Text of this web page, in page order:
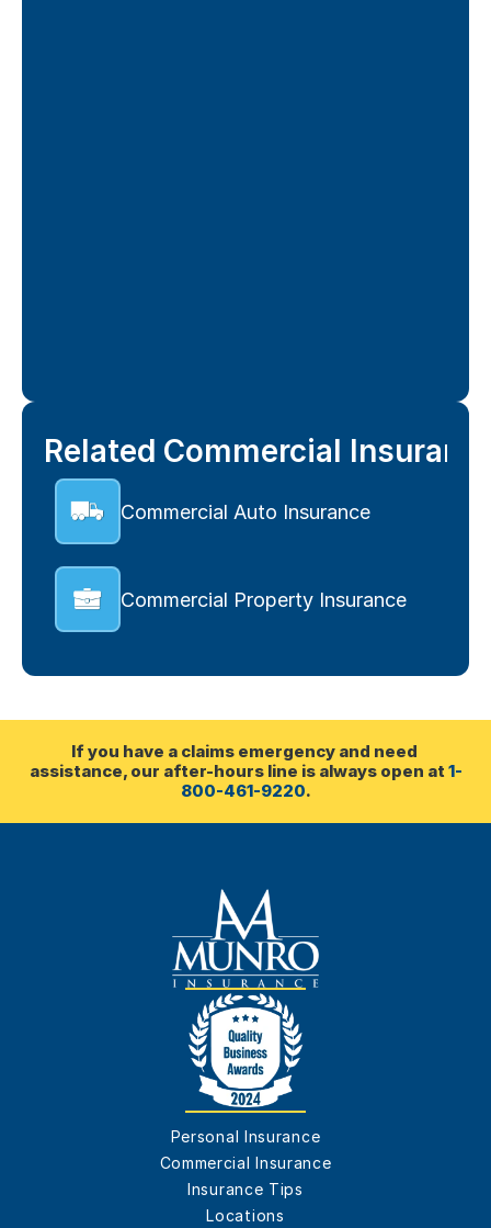
Related Commercial
Commercial Auto Insurance
Commercial Property Insurance
If you have a claims emergency and need
assistance, our after-hours line is always open at 1-
800-461-9220.
Personal Insurance
Commercial Insurance
Insurance Tips
Locations